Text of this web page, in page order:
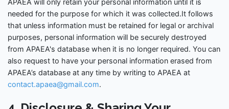
needed for the purpose for which it was collected.It follows
that unless information must be retained for legal or archival
purposes, personal information will be securely destroyed
from APAEA's database when it is no longer required. You can
also request to have your personal information erased from
APAEA’s database at any time by writing to APAEA at
contact.apaea@gmail.com.